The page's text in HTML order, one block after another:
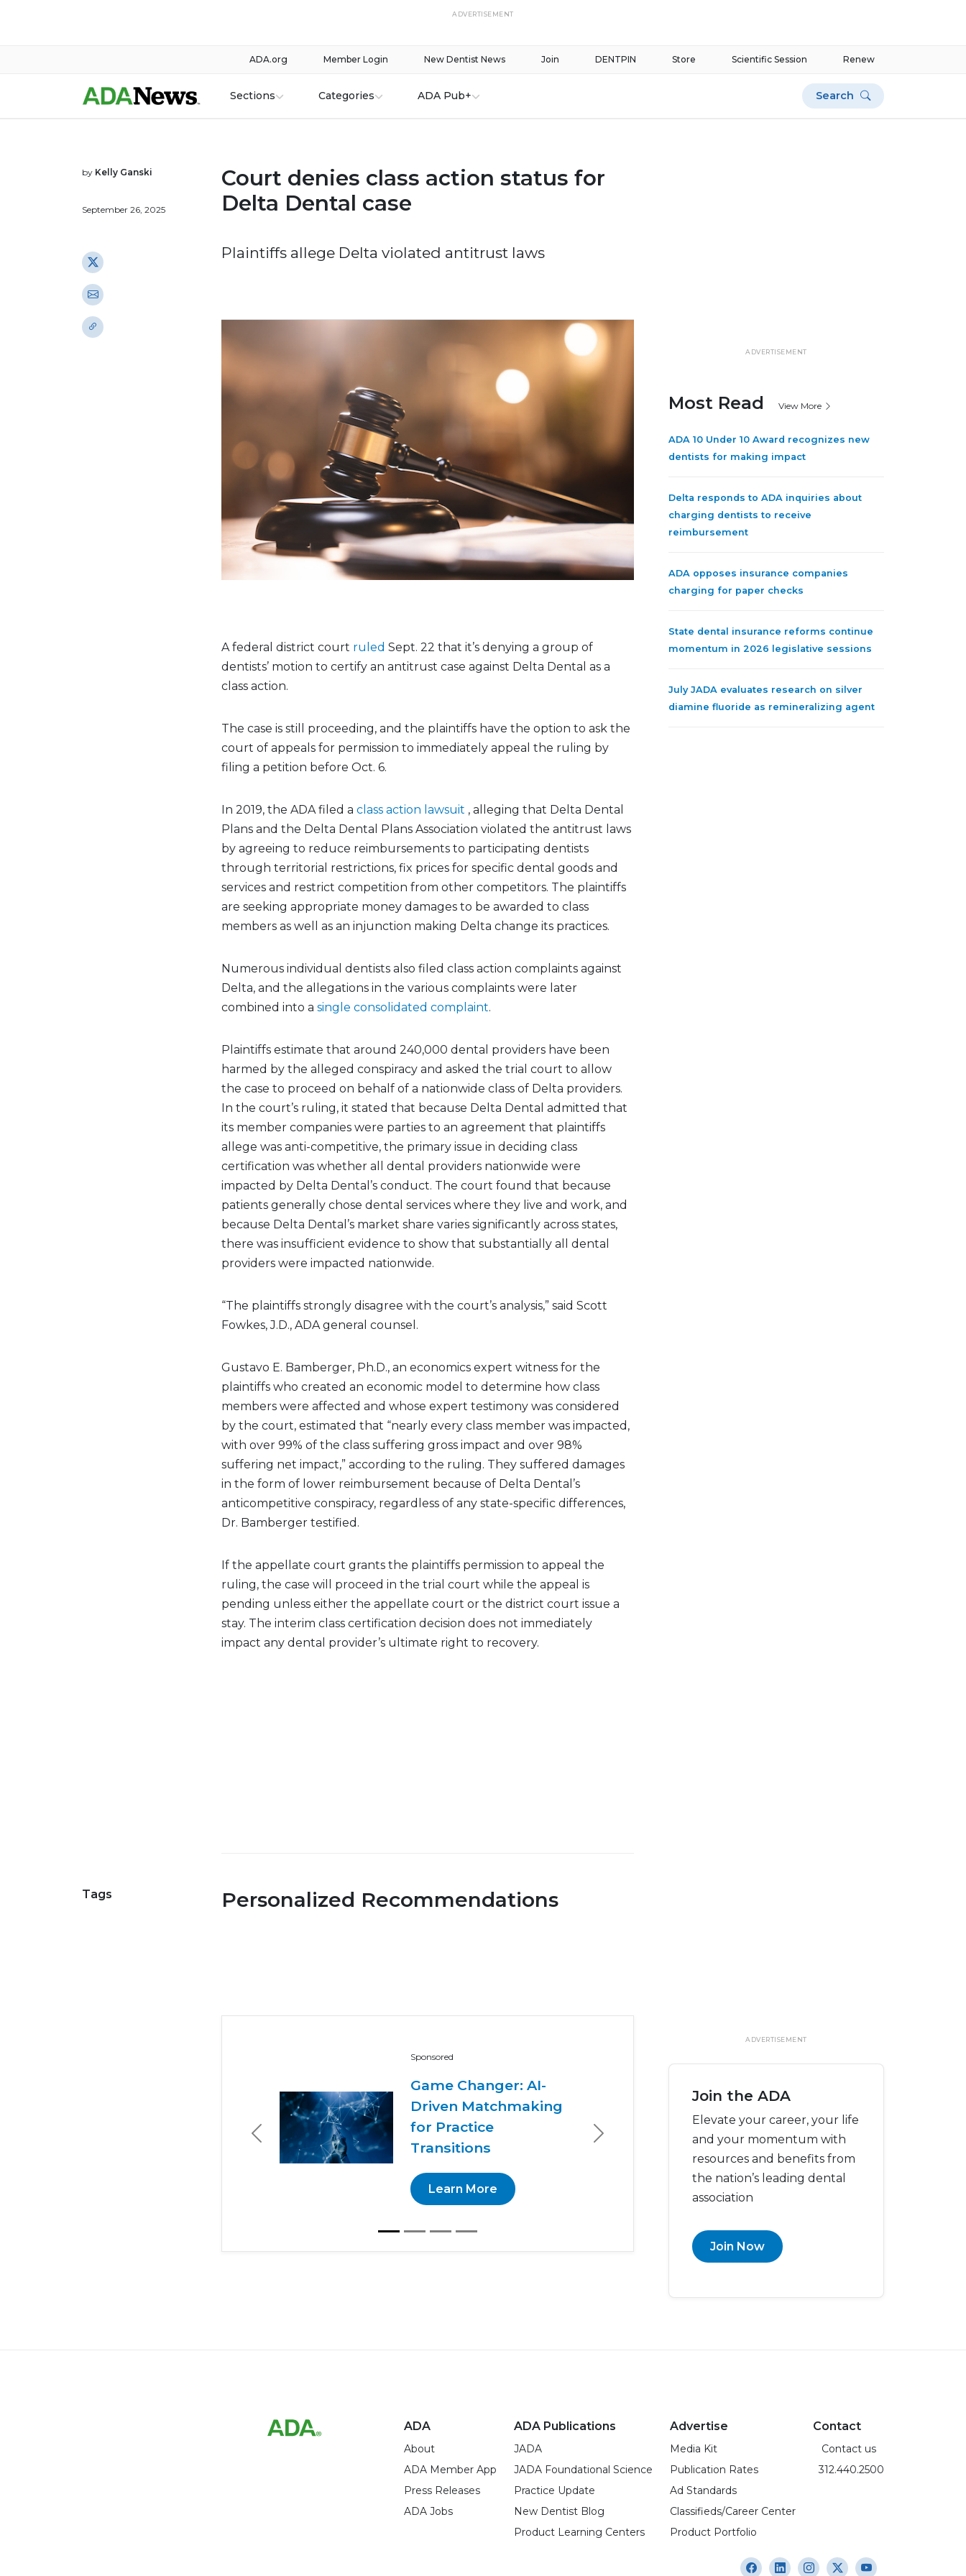
ADVERTISEMENT
Renew
Scientific Session
Store
DENTPIN
Join
New Dentist News
Member Login
ADA.org
Sections Categories ADA Pub+ Search
by Kelly Ganski
September 26, 2025
Court denies class action status for
Delta Dental case
Plaintiffs allege Delta violated antitrust laws
A federal district court ruled Sept. 22 that it’s denying a group of
dentists’ motion to certify an antitrust case against Delta Dental as a
class action.
The case is still proceeding, and the plaintiffs have the option to ask the
court of appeals for permission to immediately appeal the ruling by
filing a petition before Oct. 6.
In 2019, the ADA filed a class action lawsuit , alleging that Delta Dental
Plans and the Delta Dental Plans Association violated the antitrust laws
by agreeing to reduce reimbursements to participating dentists
through territorial restrictions, fix prices for specific dental goods and
services and restrict competition from other competitors. The plaintiffs
are seeking appropriate money damages to be awarded to class
members as well as an injunction making Delta change its practices.
Numerous individual dentists also filed class action complaints against
Delta, and the allegations in the various complaints were later
combined into a single consolidated complaint.
Plaintiffs estimate that around 240,000 dental providers have been
harmed by the alleged conspiracy and asked the trial court to allow
the case to proceed on behalf of a nationwide class of Delta providers.
In the court’s ruling, it stated that because Delta Dental admitted that
its member companies were parties to an agreement that plaintiffs
allege was anti-competitive, the primary issue in deciding class
certification was whether all dental providers nationwide were
impacted by Delta Dental’s conduct. The court found that because
patients generally chose dental services where they live and work, and
because Delta Dental’s market share varies significantly across states,
there was insufficient evidence to show that substantially all dental
providers were impacted nationwide.
“The plaintiffs strongly disagree with the court’s analysis,” said Scott
Fowkes, J.D., ADA general counsel.
Gustavo E. Bamberger, Ph.D., an economics expert witness for the
plaintiffs who created an economic model to determine how class
members were affected and whose expert testimony was considered
by the court, estimated that “nearly every class member was impacted,
with over 99% of the class suffering gross impact and over 98%
suffering net impact,” according to the ruling. They suffered damages
in the form of lower reimbursement because of Delta Dental’s
anticompetitive conspiracy, regardless of any state-specific differences,
Dr. Bamberger testified.
If the appellate court grants the plaintiffs permission to appeal the
ruling, the case will proceed in the trial court while the appeal is
pending unless either the appellate court or the district court issue a
stay. The interim class certification decision does not immediately
impact any dental provider’s ultimate right to recovery.
ADVERTISEMENT
Most Read View More
ADA 10 Under 10 Award recognizes new
dentists for making impact
Delta responds to ADA inquiries about
charging dentists to receive
reimbursement
ADA opposes insurance companies
charging for paper checks
State dental insurance reforms continue
momentum in 2026 legislative sessions
July JADA evaluates research on silver
diamine fluoride as remineralizing agent
Tags Personalized Recommendations
Sponsored
Game Changer: AI-
Driven Matchmaking
for Practice
Transitions
Learn More
Previous Next
ADVERTISEMENT
Join the ADA
Elevate your career, your life
and your momentum with
resources and benefits from
the nation’s leading dental
association
Join Now
ADA
About
ADA Member App
Press Releases
ADA Jobs
ADA Publications
JADA
JADA Foundational Science
Practice Update
New Dentist Blog
Product Learning Centers
Advertise
Media Kit
Publication Rates
Ad Standards
Classifieds/Career Center
Product Portfolio
Contact
Contact us
312.440.2500